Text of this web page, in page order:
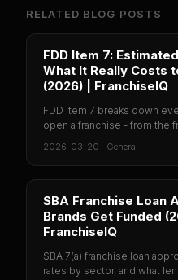
RELATED BLOG POSTS
FDD Item 7:
What It Really Costs
(2026) | FranchiseIQ
FDD Item 7 breaks down
open a franchise - from the
2026-03-20 · General
SBA Franchise Loan
Brands Get Funded
FranchiseIQ
SBA 7(a) franchise loan
rates by sector, and what